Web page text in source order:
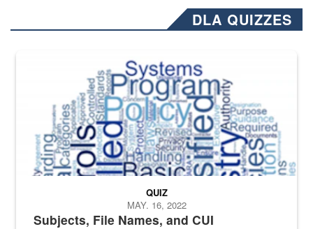
DLA QUIZZES
The Department of Defense recently released changed from “For
Subjects, File Names, and CUI
QUIZ
MAY. 16, 2022